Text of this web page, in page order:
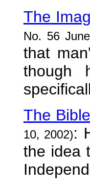
The
No. 56
that
though
The
10, 2002):
the idea